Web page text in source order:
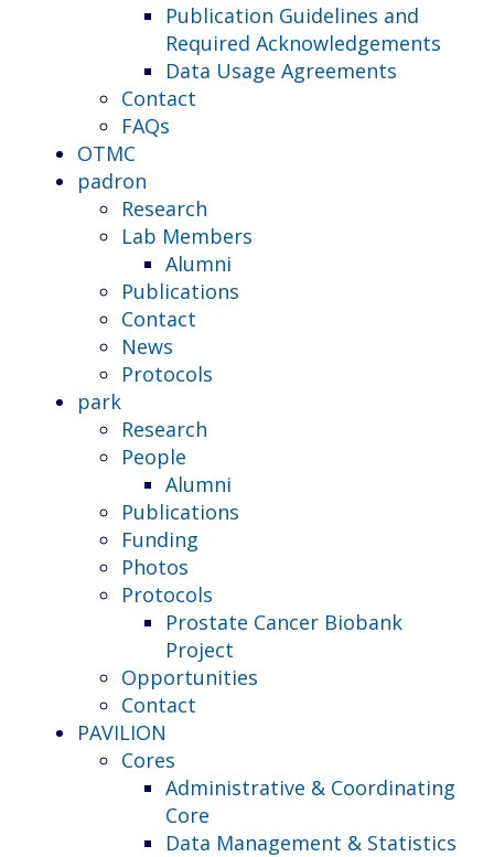
Publication Guidelines and
Required Acknowledgements
Data Usage Agreements
Contact
FAQs
OTMC
padron
Research
Lab Members
Alumni
Publications
Contact
News
Protocols
park
Research
People
Alumni
Publications
Funding
Photos
Protocols
Prostate Cancer Biobank
Project
Opportunities
Contact
PAVILION
Cores
Administrative & Coordinating
Core
Data Management & Statistics